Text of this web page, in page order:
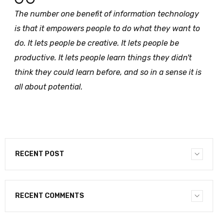
The number one benefit of information technology
is that it empowers people to do what they want to
do. It lets people be creative. It lets people be
productive. It lets people learn things they didn't
think they could learn before, and so in a sense it is
all about potential.
RECENT POST
RECENT COMMENTS